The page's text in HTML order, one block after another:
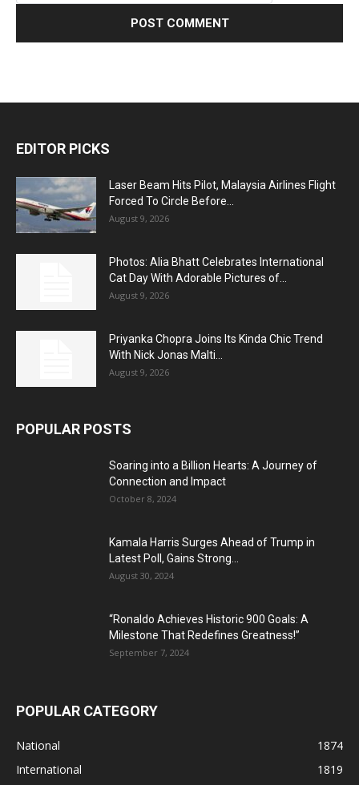
EDITOR PICKS
Laser Beam Hits Pilot, Malaysia Airlines Flight
Forced To Circle Before...
August 9, 2026
Photos: Alia Bhatt Celebrates International
Cat Day With Adorable Pictures of...
August 9, 2026
Priyanka Chopra Joins Its Kinda Chic Trend
With Nick Jonas Malti...
August 9, 2026
POPULAR POSTS
Soaring into a Billion Hearts: A Journey of
Connection and Impact
October 8, 2024
Kamala Harris Surges Ahead of Trump in
Latest Poll, Gains Strong...
August 30, 2024
“Ronaldo Achieves Historic 900 Goals: A
Milestone That Redefines Greatness!”
September 7, 2024
POPULAR CATEGORY
National
1874
International
1819